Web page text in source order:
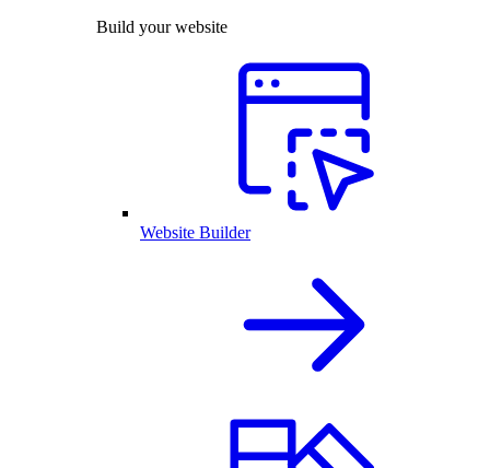
Build your website
Website Builder